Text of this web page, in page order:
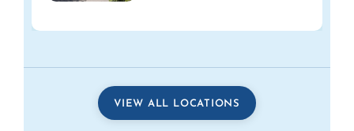
VIEW ALL LOCATIONS